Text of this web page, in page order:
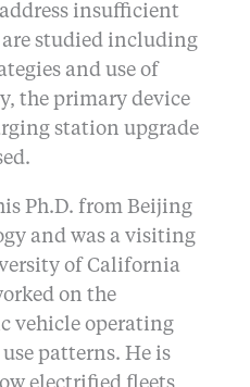
insufficient
studied including
and use of
the primary device
station upgrade
Ph.D. from Beijing
and was a visiting
of California
on the
vehicle operating
patterns. He is